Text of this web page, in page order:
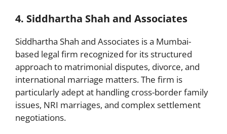
4. Siddhartha Shah and Associates
Siddhartha Shah and Associates is a Mumbai-
based legal firm recognized for its structured
approach to matrimonial disputes, divorce, and
international marriage matters. The firm is
particularly adept at handling cross-border family
issues, NRI marriages, and complex settlement
negotiations.